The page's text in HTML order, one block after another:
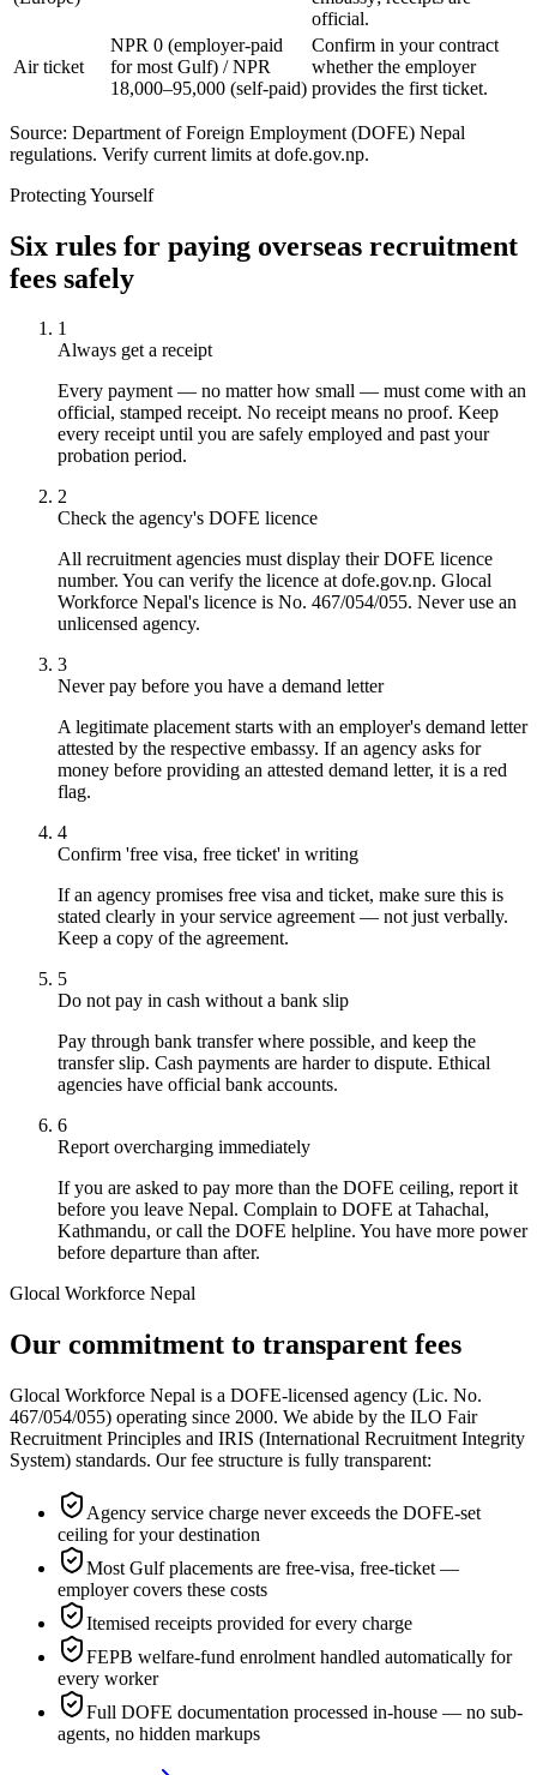
official.
Air ticket
NPR 0 (employer-paid
for most Gulf) / NPR
18,000–95,000 (self-paid)
Confirm in your contract
whether the employer
provides the first ticket.
Source: Department of Foreign Employment (DOFE) Nepal
regulations. Verify current limits at dofe.gov.np.
Protecting Yourself
Six rules for paying overseas recruitment
fees safely
1
Always get a receipt
Every payment — no matter how small — must come with an
official, stamped receipt. No receipt means no proof. Keep
every receipt until you are safely employed and past your
probation period.
2
Check the agency's DOFE licence
All recruitment agencies must display their DOFE licence
number. You can verify the licence at dofe.gov.np. Glocal
Workforce Nepal's licence is No. 467/054/055. Never use an
unlicensed agency.
3
Never pay before you have a demand letter
A legitimate placement starts with an employer's demand letter
attested by the respective embassy. If an agency asks for
money before providing an attested demand letter, it is a red
flag.
4
Confirm 'free visa, free ticket' in writing
If an agency promises free visa and ticket, make sure this is
stated clearly in your service agreement — not just verbally.
Keep a copy of the agreement.
5
Do not pay in cash without a bank slip
Pay through bank transfer where possible, and keep the
transfer slip. Cash payments are harder to dispute. Ethical
agencies have official bank accounts.
6
Report overcharging immediately
If you are asked to pay more than the DOFE ceiling, report it
before you leave Nepal. Complain to DOFE at Tahachal,
Kathmandu, or call the DOFE helpline. You have more power
before departure than after.
Glocal Workforce Nepal
Our commitment to transparent fees
Glocal Workforce Nepal is a DOFE-licensed agency (Lic. No.
467/054/055) operating since 2000. We abide by the ILO Fair
Recruitment Principles and IRIS (International Recruitment Integrity
System) standards. Our fee structure is fully transparent:
Agency service charge never exceeds the DOFE-set
ceiling for your destination
Most Gulf placements are free-visa, free-ticket —
employer covers these costs
Itemised receipts provided for every charge
FEPB welfare-fund enrolment handled automatically for
every worker
Full DOFE documentation processed in-house — no sub-
agents, no hidden markups